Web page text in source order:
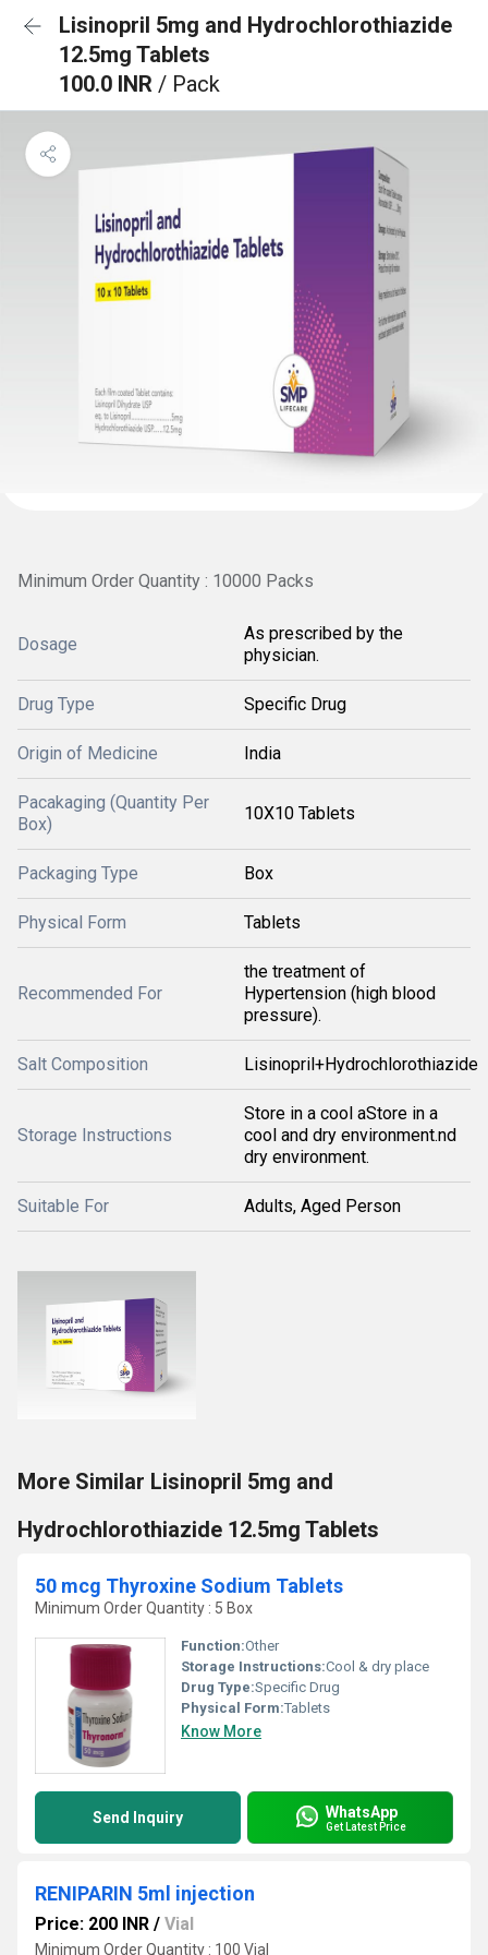
Lisinopril 5mg and Hydrochlorothiazide
12.5mg Tablets
100.0 INR / Pack
Minimum Order Quantity : 10000 Packs
Dosage
As prescribed by the
physician.
Drug Type Specific Drug
Origin of Medicine India
Pacakaging (Quantity Per
Box)
10X10 Tablets
Packaging Type Box
Physical Form Tablets
Recommended For
the treatment of
Hypertension (high blood
pressure).
Salt Composition Lisinopril+Hydrochlorothiazide
Storage Instructions
Store in a cool aStore in a
cool and dry environment.nd
dry environment.
Suitable For Adults, Aged Person
More Similar Lisinopril 5mg and
Hydrochlorothiazide 12.5mg Tablets
50 mcg Thyroxine Sodium Tablets
Minimum Order Quantity : 5 Box
Function:Other
Storage Instructions:Cool & dry place
Drug Type:Specific Drug
Physical Form:Tablets
Know More
Send Inquiry WhatsApp
Get Latest Price
RENIPARIN 5ml injection
Price: 200 INR / Vial
Minimum Order Quantity : 100 Vial